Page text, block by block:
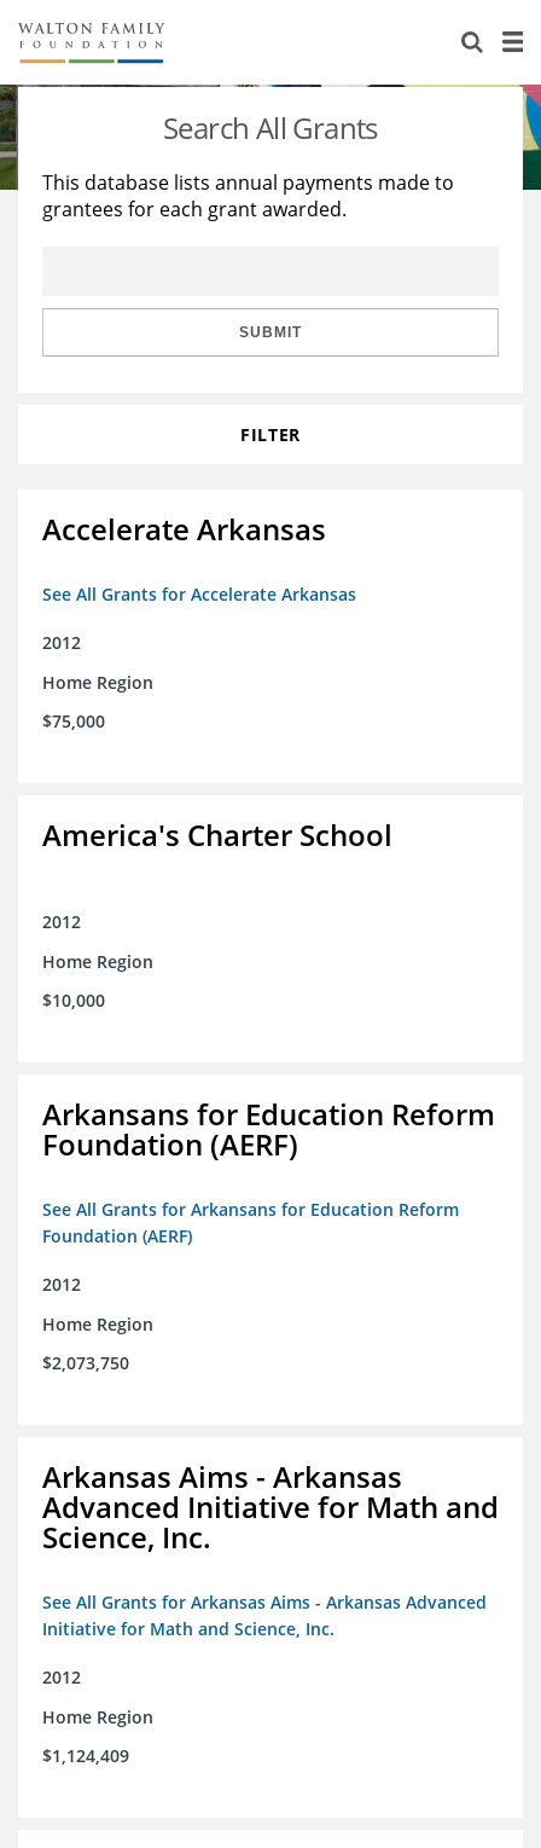
About Us
Staff
Reports & Financials
Stories
Education
Learning
Search All Grants
This database lists annual payments made to
grantees for each grant awarded.
SUBMIT
FILTER
Accelerate Arkansas
See All Grants for Accelerate Arkansas
2012
Home Region
$75,000
America's Charter School
2012
Home Region
$10,000
Arkansans for Education Reform
Foundation (AERF)
See All Grants for Arkansans for Education Reform
Foundation (AERF)
2012
Home Region
$2,073,750
Arkansas Aims - Arkansas
Advanced Initiative for Math and
Science, Inc.
See All Grants for Arkansas Aims - Arkansas Advanced
Initiative for Math and Science, Inc.
2012
Home Region
$1,124,409